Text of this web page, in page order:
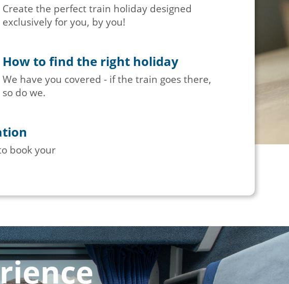
Create the perfect train holiday designed
exclusively for you, by you!
How to find the right holiday
We have you covered - if the train goes there,
so do we.
book your